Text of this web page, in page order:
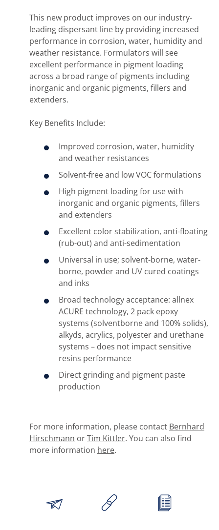
This new product improves on our industry-
leading dispersant line by providing increased
performance in corrosion, water, humidity and
weather resistance. Formulators will see
excellent performance in pigment loading
across a broad range of pigments including
inorganic and organic pigments, fillers and
extenders.
Key Benefits Include:
Improved corrosion, water, humidity
and weather resistances
Solvent-free and low VOC formulations
High pigment loading for use with
inorganic and organic pigments, fillers
and extenders
Excellent color stabilization, anti-floating
(rub-out) and anti-sedimentation
Universal in use; solvent-borne, water-
borne, powder and UV cured coatings
and inks
Broad technology acceptance: allnex
ACURE technology, 2 pack epoxy
systems (solventborne and 100% solids),
alkyds, acrylics, polyester and urethane
systems – does not impact sensitive
resins performance
Direct grinding and pigment paste
production
For more information, please contact Bernhard
Hirschmann orTim Kittler. You can also find
more information here.